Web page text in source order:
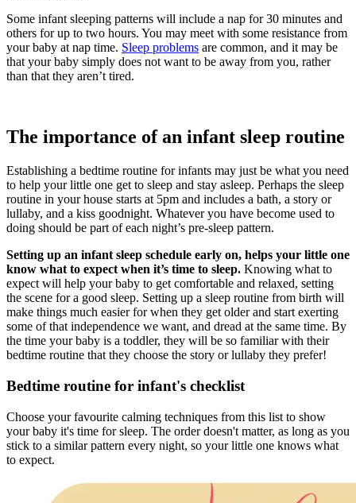
Some infant sleeping patterns will include a nap for 30 minutes and
others for up to two hours. You may meet with some resistance from
your baby at nap time. Sleep problems are common, and it may be
that your baby simply does not want to be away from you, rather
than that they aren’t tired.
The importance of an infant sleep routine
Establishing a bedtime routine for infants may just be what you need
to help your little one get to sleep and stay asleep. Perhaps the sleep
routine in your house starts at 5pm and includes a bath, a story or
lullaby, and a kiss goodnight. Whatever you have become used to
doing should be part of each night’s pre-sleep pattern.
Setting up an infant sleep schedule early on, helps your little one
know what to expect when it’s time to sleep. Knowing what to
expect will help your baby to get comfortable and relaxed, setting
the scene for a good sleep. Setting up a sleep routine from birth will
make things much easier for when they get older and start exerting
some of that independence we want, and dread at the same time. By
the time your baby is a toddler, they will be so familiar with their
bedtime routine that they choose the story or lullaby they prefer!
Bedtime routine for infant's checklist
Choose your favourite calming techniques from this list to show
your baby it's time for sleep. The order doesn't matter, as long as you
stick to a similar pattern every night, so your little one knows what
to expect.